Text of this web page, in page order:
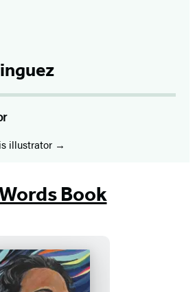
illustrator
Book